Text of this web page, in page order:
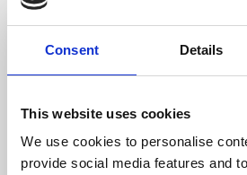
Consent Details
This website uses cookies
We use cookies to personalise
provide social media features and
About Art
Phoenix’s art and digital culture
free exhibitions by artists from
supported by Arts Council